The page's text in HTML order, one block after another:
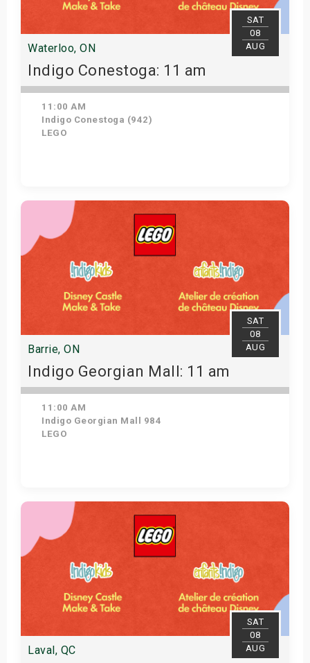
SAT
08
AUG
Waterloo, ON
Indigo Conestoga: 11 am
11:00 AM
Indigo Conestoga (942)
LEGO
Get Tickets
SAT
08
AUG
Barrie, ON
Indigo Georgian Mall: 11 am
11:00 AM
Indigo Georgian Mall 984
LEGO
Get Tickets
SAT
08
AUG
Laval, QC